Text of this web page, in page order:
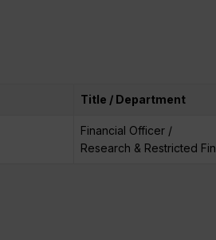
Title / Department
Financial Officer /
Research & Restricted